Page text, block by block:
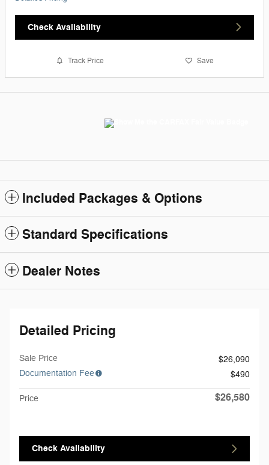
Check Availability
Track Price Save
Included Packages & Options
Standard Specifications
Dealer Notes
Detailed Pricing
Sale Price
$26,090
Documentation Fee
$490
Price $26,580
Check Availability